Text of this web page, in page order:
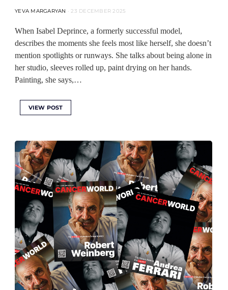
YEVA MARGARYAN 23 DECEMBER 2025
When Isabel Deprince, a formerly successful model,
describes the moments she feels most like herself, she doesn’t
mention spotlights or runways. She talks about being alone in
her studio, sleeves rolled up, paint drying on her hands.
Painting, she says,…
VIEW POST